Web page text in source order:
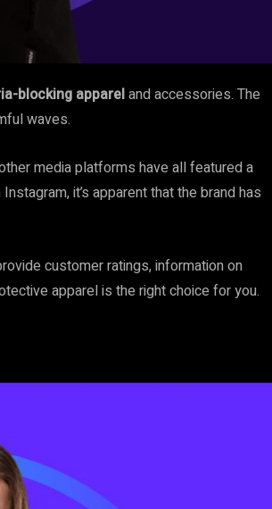
blocking appareland accessories. The
waves.
media platforms have all featured a
it’s apparent that the brand has
customer ratings, information on
apparel is the right choice for you.